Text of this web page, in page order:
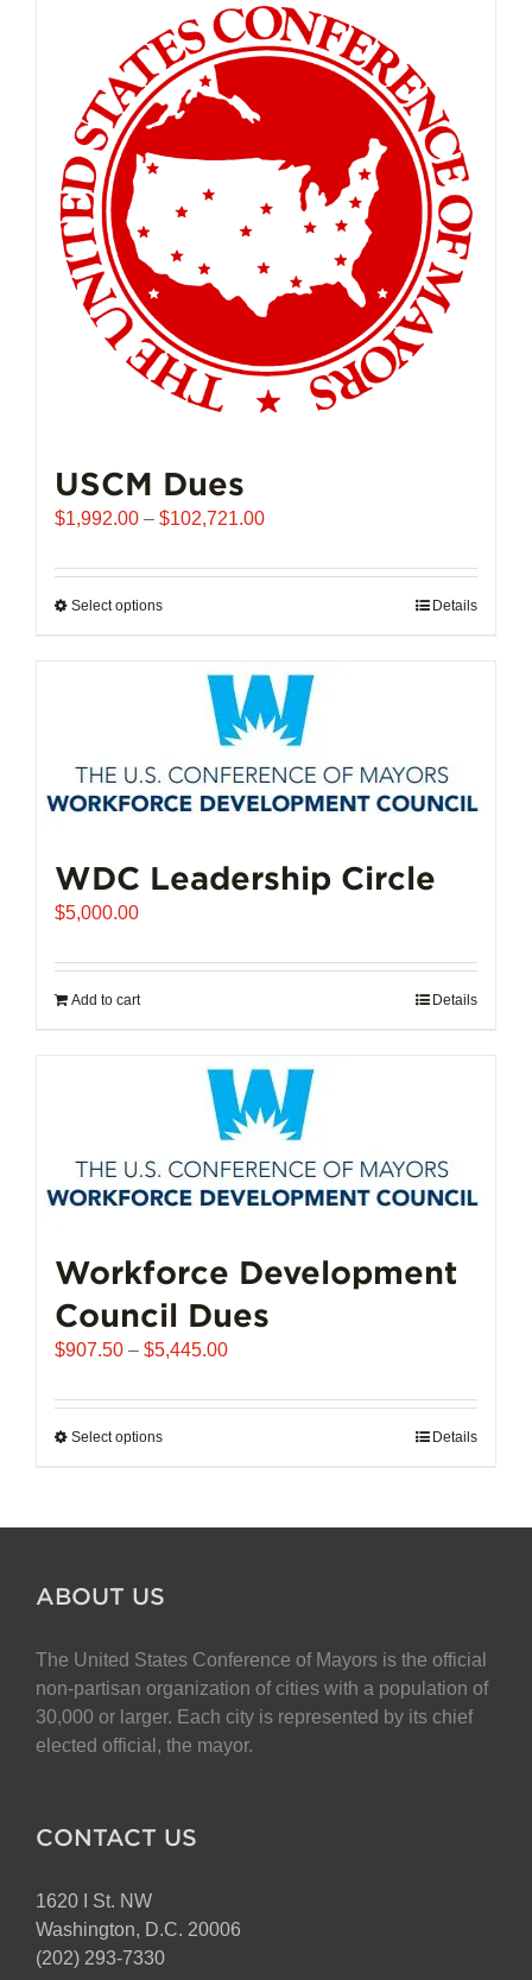
multiple
variants.
The
options
may
be
chosen
on
product
USCM Dues
$1,992.00 – $102,721.00Price
$1,992.00
Select optionsThis
multiple
variants.
options
may
on
Details
WDC Leadership Circle
$5,000.00
Add to cart Details
Workforce Development
Council Dues
$907.50 – $5,445.00Price
$907.50
Select optionsThis
multiple
be
chosen
on
the
Details
ABOUT US
The United States Conference of Mayors is the official
non-partisan organization of cities with a population of
30,000 or larger. Each city is represented by its chief
elected official, the mayor.
CONTACT US
1620 I St. NW
Washington, D.C. 20006
(202) 293-7330